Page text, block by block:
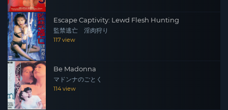
Escape Captivity: Lewd Flesh Hunting
監禁逃亡 淫肉狩り
117 view
Be Madonna
マドンナのごとく
114 view